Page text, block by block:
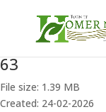
63
File size: 1.39 MB
Created: 24-02-2026